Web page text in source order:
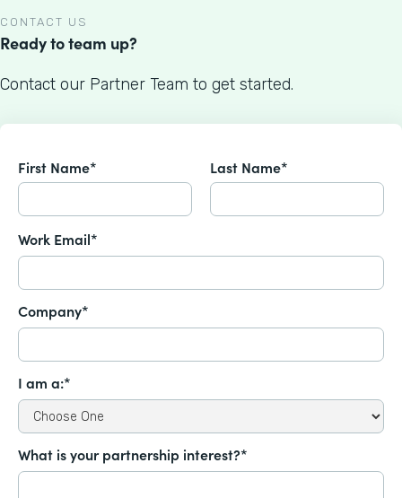
CONTACT US
Ready to team up?
Contact our Partner Team to get started.
First Name* Last Name*
Work Email*
Company*
I am a:*
What is your partnership interest?*